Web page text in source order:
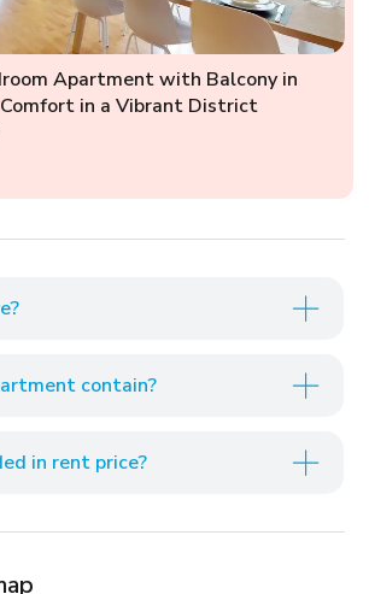
Apartment with Balcony in
Comfort in a Vibrant District
contain?
in rent price?